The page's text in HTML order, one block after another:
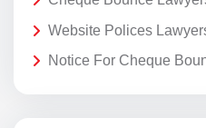
Website Polices
Notice For Cheque